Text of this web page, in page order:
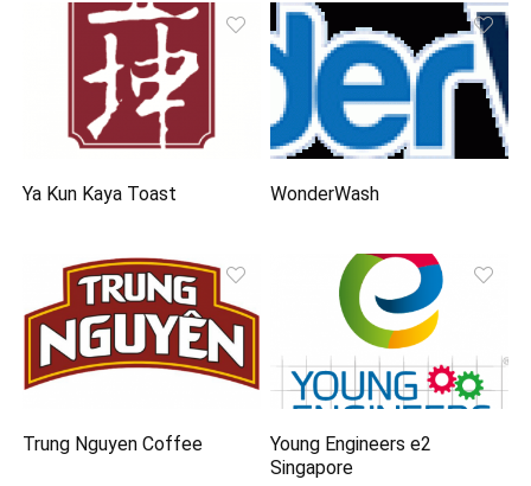
Ya Kun Kaya Toast WonderWash
Trung Nguyen Coffee
Young Engineers e2
Singapore